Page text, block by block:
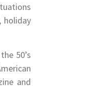
holiday
50’s
and